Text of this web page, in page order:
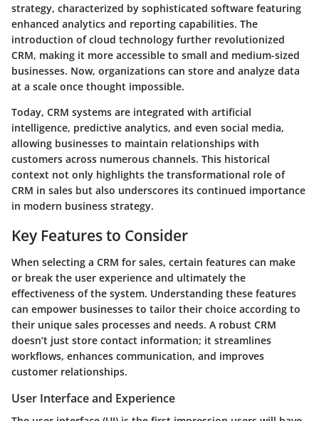
strategy, characterized by sophisticated software featuring
enhanced analytics and reporting capabilities. The
introduction of cloud technology further revolutionized
CRM, making it more accessible to small and medium-sized
businesses. Now, organizations can store and analyze data
at a scale once thought impossible.
Today, CRM systems are integrated with artificial
intelligence, predictive analytics, and even social media,
allowing businesses to maintain relationships with
customers across numerous channels. This historical
context not only highlights the transformational role of
CRM in sales but also underscores its continued importance
in modern business strategy.
Key Features to Consider
When selecting a CRM for sales, certain features can make
or break the user experience and ultimately the
effectiveness of the system. Understanding these features
can empower businesses to tailor their choice according to
their unique sales processes and needs. A robust CRM
doesn’t just store contact information; it streamlines
workflows, enhances communication, and improves
customer relationships.
User Interface and Experience